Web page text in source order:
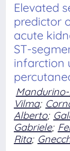
Elevated
predictor
acute
ST-
infarction
Vilma;
Alberto;
Gabriele;
Rita;